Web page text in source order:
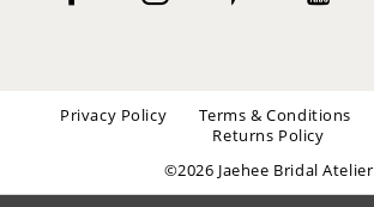
Privacy Policy Terms & Conditions
Returns Policy
©2026 Jaehee Bridal Atelier